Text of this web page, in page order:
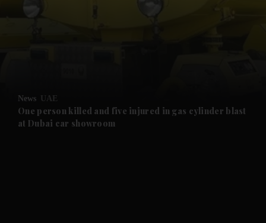
Future submenu
News UAE
One person killed and five injured in gas cylinder blast
at Dubai car showroom